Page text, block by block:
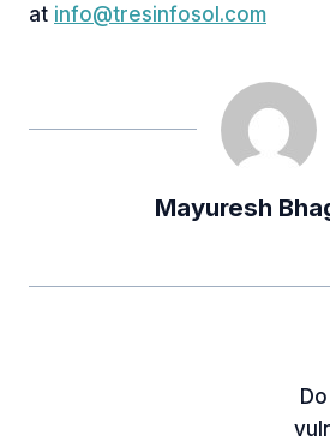
at info@tresinfosol.com
Mayuresh